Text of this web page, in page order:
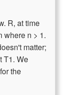
R, at time
where n > 1.
matter;
T1. We
the